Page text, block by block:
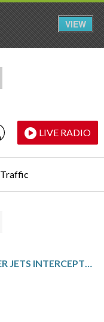
LIVE RADIO
Traffic
FIGHTER JETS INTERCEPT PLANE NEAR TRUMP’S MAR-A-LAGO RESORT
VIEW